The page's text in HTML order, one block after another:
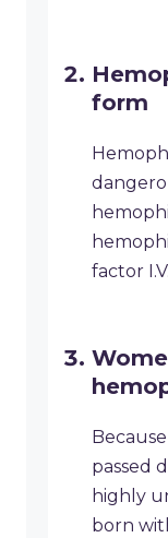
form
factor
passed
highly
born